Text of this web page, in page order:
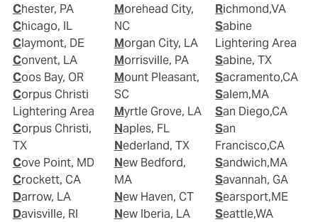
Chester, PA
Chicago, IL
Claymont, DE
Convent, LA
Coos Bay, OR
Corpus Christi
Lightering Area
Corpus Christi,
TX
Cove Point, MD
Crockett, CA
Darrow, LA
Davisville, RI
Morehead City,
NC
Morgan City, LA
Morrisville, PA
Mount Pleasant,
SC
Myrtle Grove, LA
Naples, FL
Nederland, TX
New Bedford,
MA
New Haven, CT
New Iberia, LA
Richmond,VA
Sabine
Lightering Area
Sabine, TX
Sacramento,CA
Salem,MA
San Diego,CA
San
Francisco,CA
Sandwich,MA
Savannah, GA
Searsport,ME
Seattle,WA